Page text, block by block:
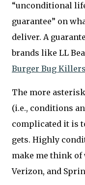
“unconditional
guarantee” on
deliver. A
brands like LL
Burger Bug Killers
The more
(i.e., conditions
complicated it is
gets. Highly
make me think
Verizon, and